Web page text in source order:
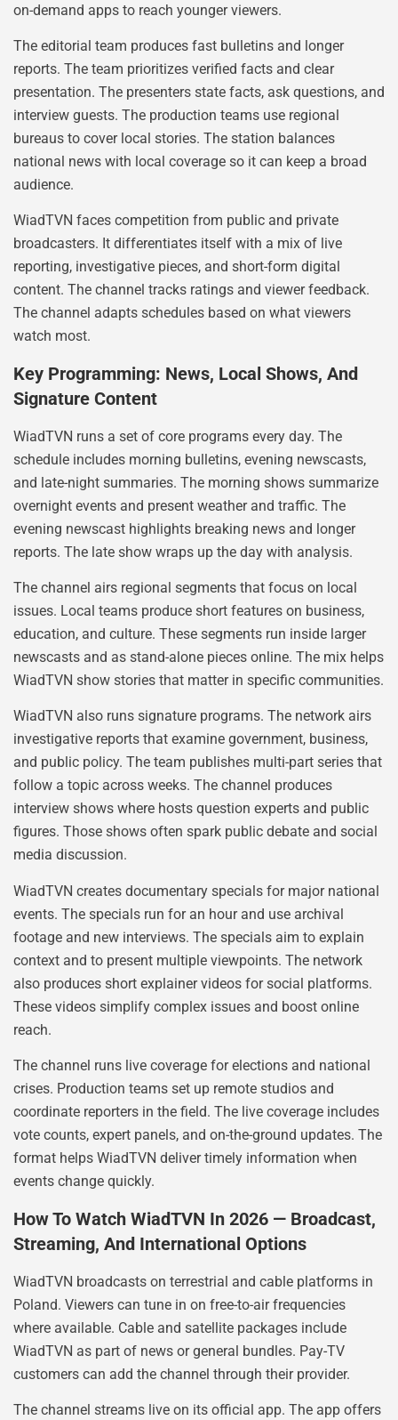
on-demand apps to reach younger viewers.
The editorial team produces fast bulletins and longer
reports. The team prioritizes verified facts and clear
presentation. The presenters state facts, ask questions, and
interview guests. The production teams use regional
bureaus to cover local stories. The station balances
national news with local coverage so it can keep a broad
audience.
WiadTVN faces competition from public and private
broadcasters. It differentiates itself with a mix of live
reporting, investigative pieces, and short-form digital
content. The channel tracks ratings and viewer feedback.
The channel adapts schedules based on what viewers
watch most.
Key Programming: News, Local Shows, And
Signature Content
WiadTVN runs a set of core programs every day. The
schedule includes morning bulletins, evening newscasts,
and late-night summaries. The morning shows summarize
overnight events and present weather and traffic. The
evening newscast highlights breaking news and longer
reports. The late show wraps up the day with analysis.
The channel airs regional segments that focus on local
issues. Local teams produce short features on business,
education, and culture. These segments run inside larger
newscasts and as stand-alone pieces online. The mix helps
WiadTVN show stories that matter in specific communities.
WiadTVN also runs signature programs. The network airs
investigative reports that examine government, business,
and public policy. The team publishes multi-part series that
follow a topic across weeks. The channel produces
interview shows where hosts question experts and public
figures. Those shows often spark public debate and social
media discussion.
WiadTVN creates documentary specials for major national
events. The specials run for an hour and use archival
footage and new interviews. The specials aim to explain
context and to present multiple viewpoints. The network
also produces short explainer videos for social platforms.
These videos simplify complex issues and boost online
reach.
The channel runs live coverage for elections and national
crises. Production teams set up remote studios and
coordinate reporters in the field. The live coverage includes
vote counts, expert panels, and on-the-ground updates. The
format helps WiadTVN deliver timely information when
events change quickly.
How To Watch WiadTVN In 2026 — Broadcast,
Streaming, And International Options
WiadTVN broadcasts on terrestrial and cable platforms in
Poland. Viewers can tune in on free-to-air frequencies
where available. Cable and satellite packages include
WiadTVN as part of news or general bundles. Pay-TV
customers can add the channel through their provider.
The channel streams live on its official app. The app offers